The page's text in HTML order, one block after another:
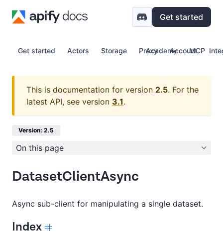
Get started
Get started Actors Storage Proxy Account
Academy MCP
This is documentation for version 2.5. For the
latest API, see version 3.1.
Version: 2.5
On this page
DatasetClientAsync
Async sub-client for manipulating a single dataset.
Index